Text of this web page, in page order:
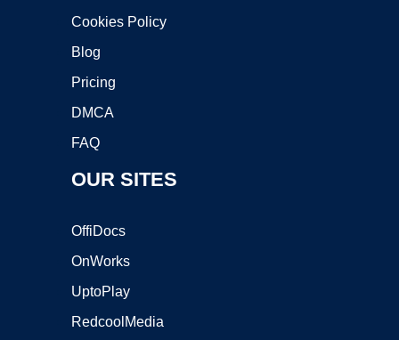
Cookies Policy
Blog
Pricing
DMCA
FAQ
OUR SITES
OffiDocs
OnWorks
UptoPlay
RedcoolMedia